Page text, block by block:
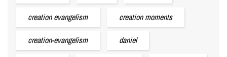
creation evangelism creation moments
creation-evangelism daniel